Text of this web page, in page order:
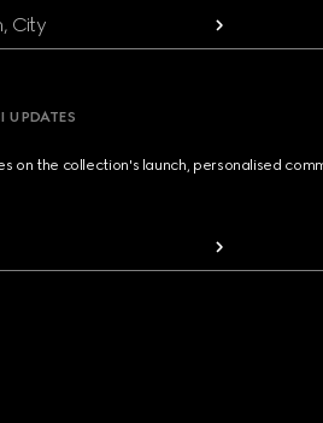
City
UPDATES
on the collection's launch, personalised